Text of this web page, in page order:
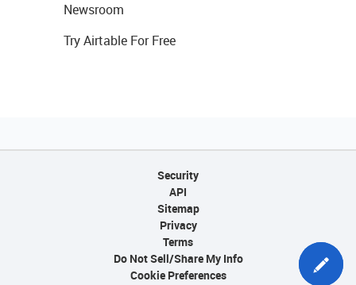
Newsroom
Try Airtable For Free
Security
API
Sitemap
Privacy
Terms
Do Not Sell/Share My Info
Cookie Preferences